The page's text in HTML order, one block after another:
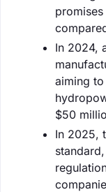
In 2024,
aiming
$50
In 2025,